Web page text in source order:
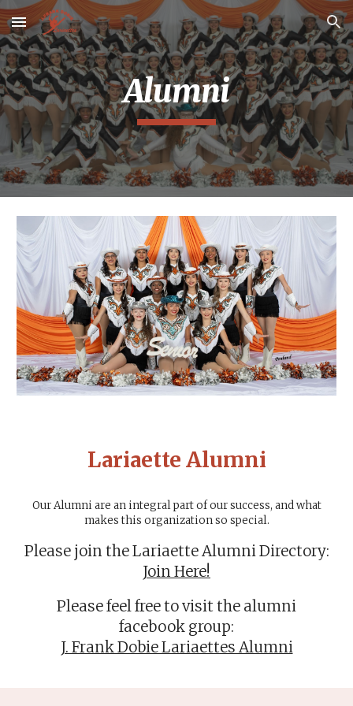
Skip to main content Skip to navigation
Alumni
Lariaette Alumni
Our Alumni are an integral part of our success, and what
makes this organization so special.
Please join the Lariaette Alumni Directory:
Join Here!
Please feel free to visit the alumni
facebook group:
J. Frank Dobie Lariaettes Alumni